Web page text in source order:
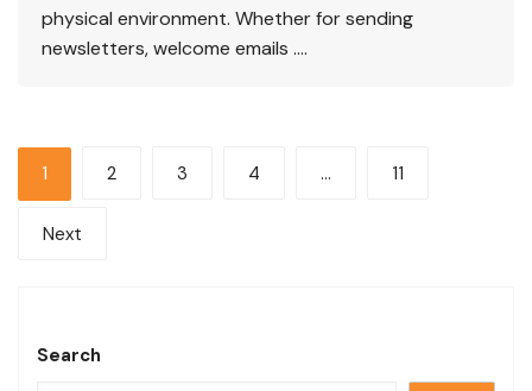
physical environment. Whether for sending
newsletters, welcome emails ….
1 2 3 4 … 11
Next
Search